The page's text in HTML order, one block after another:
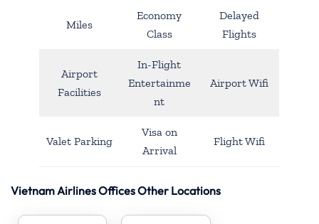
Miles
Economy
Class
Delayed
Flights
Airport
Facilities
In-Flight
Entertainme
nt
Airport Wifi
Valet Parking
Visa on
Arrival
Flight Wifi
Vietnam Airlines Offices Other Locations